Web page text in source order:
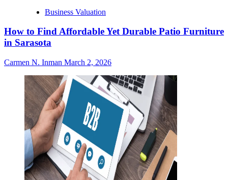
Business Valuation
How to Find Affordable Yet Durable Patio Furniture
in Sarasota
Carmen N. Inman March 2, 2026